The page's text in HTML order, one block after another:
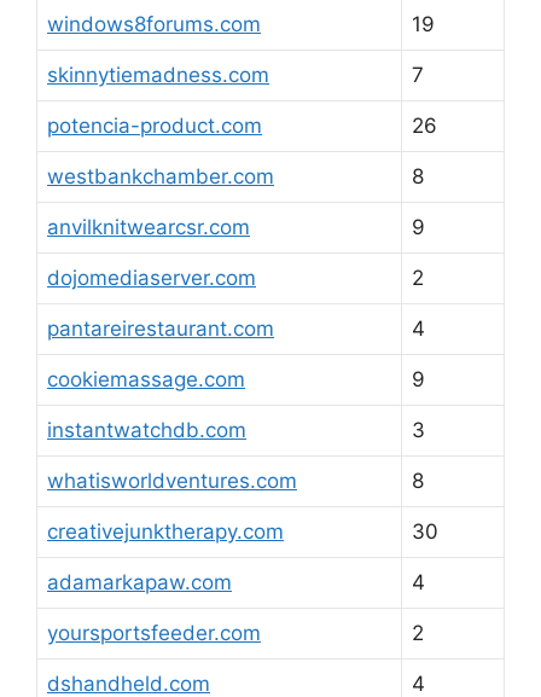
windows8forums.com 19
skinnytiemadness.com 7
potencia-product.com 26
westbankchamber.com 8
anvilknitwearcsr.com 9
dojomediaserver.com 2
pantareirestaurant.com 4
cookiemassage.com 9
instantwatchdb.com 3
whatisworldventures.com 8
creativejunktherapy.com 30
adamarkapaw.com 4
yoursportsfeeder.com 2
dshandheld.com 4